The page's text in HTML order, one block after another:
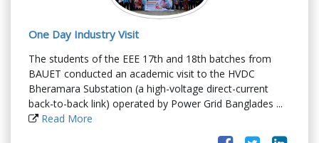
One Day Industry Visit
The students of the EEE 17th and 18th batches from
BAUET conducted an academic visit to the HVDC
Bheramara Substation (a high-voltage direct-current
back-to-back link) operated by Power Grid Banglades ...
Read More